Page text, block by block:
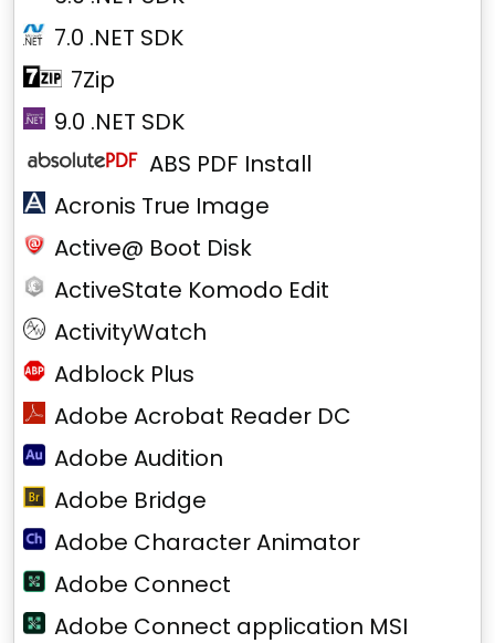
7.0 .NET SDK
7Zip
9.0 .NET SDK
ABS PDF Install
Acronis True Image
Active@ Boot Disk
ActiveState Komodo Edit
ActivityWatch
Adblock Plus
Adobe Acrobat Reader DC
Adobe Audition
Adobe Bridge
Adobe Character Animator
Adobe Connect
Adobe Connect application MSI